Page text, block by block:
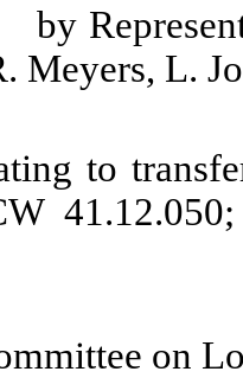
by
Meyers, L.
to
on